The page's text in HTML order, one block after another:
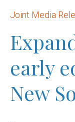
Release type:
Joint Media
early
New